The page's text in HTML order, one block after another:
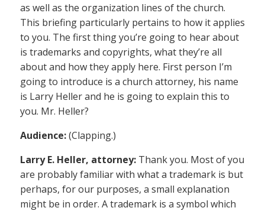
as well as the organization lines of the church.
This briefing particularly pertains to how it applies
to you. The first thing you’re going to hear about
is trademarks and copyrights, what they’re all
about and how they apply here. First person I’m
going to introduce is a church attorney, his name
is Larry Heller and he is going to explain this to
you. Mr. Heller?
Audience:(Clapping.)
Larry E. Heller, attorney: Thank you. Most of you
are probably familiar with what a trademark is but
perhaps, for our purposes, a small explanation
might be in order. A trademark is a symbol which